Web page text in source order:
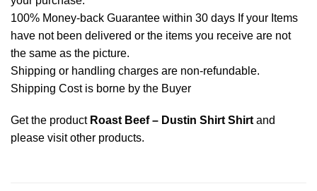
100% Money-back Guarantee within 30 days If your Items
have not been delivered or the items you receive are not
the same as the picture.
Shipping or handling charges are non-refundable.
Shipping Cost is borne by the Buyer
Get the product Roast Beef – Dustin Shirt Shirtand
please visit other products.